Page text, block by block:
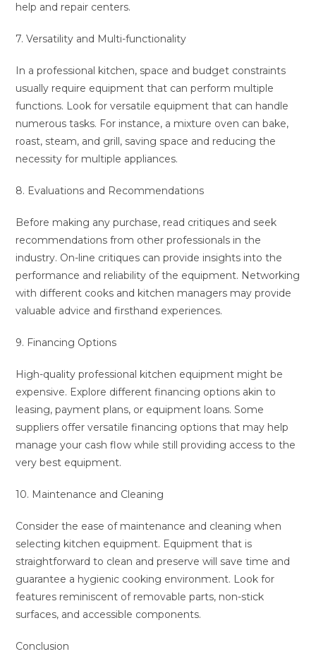
help and repair centers.
7. Versatility and Multi-functionality
In a professional kitchen, space and budget constraints
usually require equipment that can perform multiple
functions. Look for versatile equipment that can handle
numerous tasks. For instance, a mixture oven can bake,
roast, steam, and grill, saving space and reducing the
necessity for multiple appliances.
8. Evaluations and Recommendations
Before making any purchase, read critiques and seek
recommendations from other professionals in the
industry. On-line critiques can provide insights into the
performance and reliability of the equipment. Networking
with different cooks and kitchen managers may provide
valuable advice and firsthand experiences.
9. Financing Options
High-quality professional kitchen equipment might be
expensive. Explore different financing options akin to
leasing, payment plans, or equipment loans. Some
suppliers offer versatile financing options that may help
manage your cash flow while still providing access to the
very best equipment.
10. Maintenance and Cleaning
Consider the ease of maintenance and cleaning when
selecting kitchen equipment. Equipment that is
straightforward to clean and preserve will save time and
guarantee a hygienic cooking environment. Look for
features reminiscent of removable parts, non-stick
surfaces, and accessible components.
Conclusion